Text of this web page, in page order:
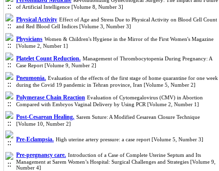
of Artificial Intelligence [Volume 8, Number 3]
Physical Activity Effect of Age and Stress Due to Physical Activity on Blood Cell Count
and Red Blood Cell Indices [Volume 3, Number 3]
Physicians Women & Children's Hygiene in the Mirror of the First Women's Magazine
[Volume 2, Number 1]
Platelet Count Reduction. Management of Thrombocytopenia During Pregnancy: A
Case Report [Volume 9, Number 2]
Pneumonia. Evaluation of the effects of the first stage of home quarantine for one week
during the Covid 19 pandemic in Tehran province, Iran [Volume 5, Number 2]
Polymerase Chain Reaction Evaluation of Cytomegalovirus (CMV) in Abortion
Compared with Embryos Vaginal Delivery by Using PCR [Volume 2, Number 1]
Post-Cesarean Healing. Sarem Suture: A Modified Cesarean Closure Technique
[Volume 10, Number 2]
Pre-Eclampsia. High uterine artery pressure: a case report [Volume 5, Number 3]
Pre-pregnancy care. Introduction of a Case of Complete Uterine Septum and Its
Management at Sarem Women’s Hospital: Surgical Challenges and Strategies [Volume 9,
Number 4]